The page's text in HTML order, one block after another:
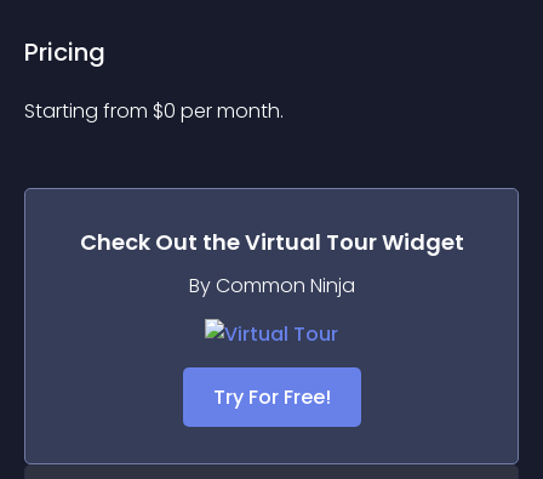
Pricing
Starting from $0 per month.
Check Out theVirtual TourWidget
By Common Ninja
Try For Free!